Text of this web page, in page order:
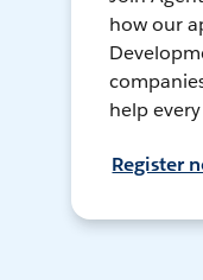
how our
help
Register